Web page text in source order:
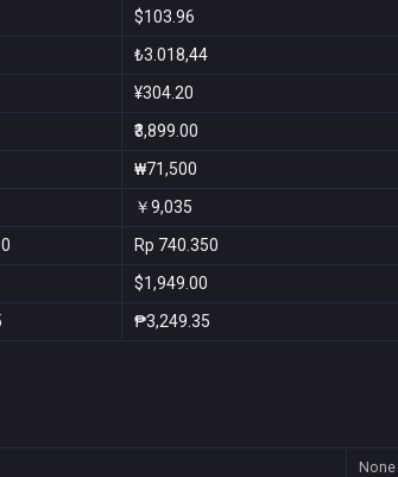
$103.96
₺3.018,44
¥304.20
₹3,899.00
₩71,500
￥9,035
Rp 740.350
$1,949.00
₱3,249.35
None